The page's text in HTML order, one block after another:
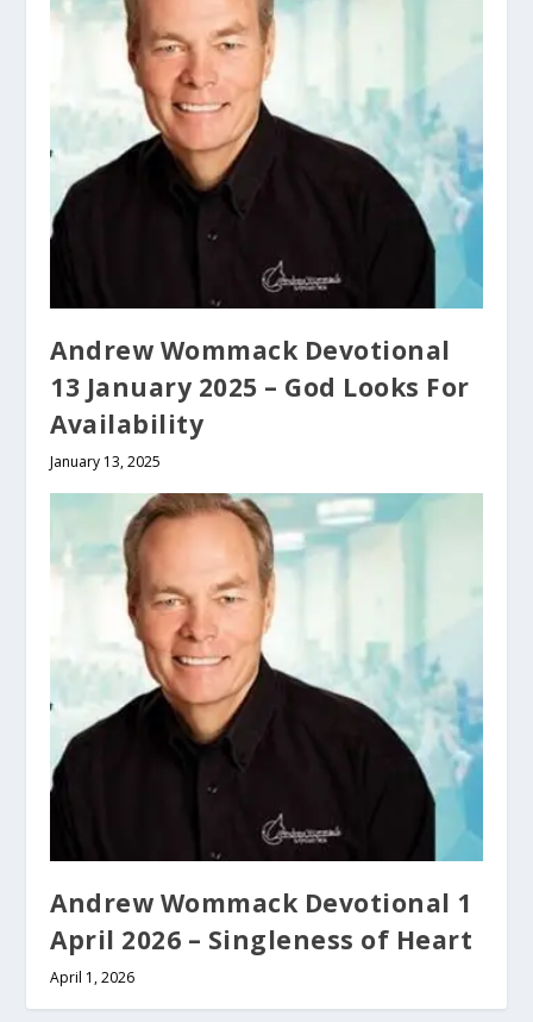
Andrew Wommack Devotional
13 January 2025 – God Looks For
Availability
January 13, 2025
Andrew Wommack Devotional 1
April 2026 – Singleness of Heart
April 1, 2026